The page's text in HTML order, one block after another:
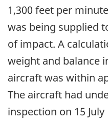
1,300 feet per
was being supplied
of impact. A
weight and balance
aircraft was within
The aircraft had
inspection on 15